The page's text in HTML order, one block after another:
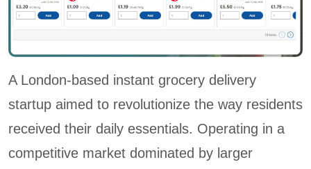
A London-based instant grocery delivery
startup aimed to revolutionize the way residents
received their daily essentials. Operating in a
competitive market dominated by larger